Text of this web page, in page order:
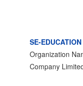
SE-
Organization
Company